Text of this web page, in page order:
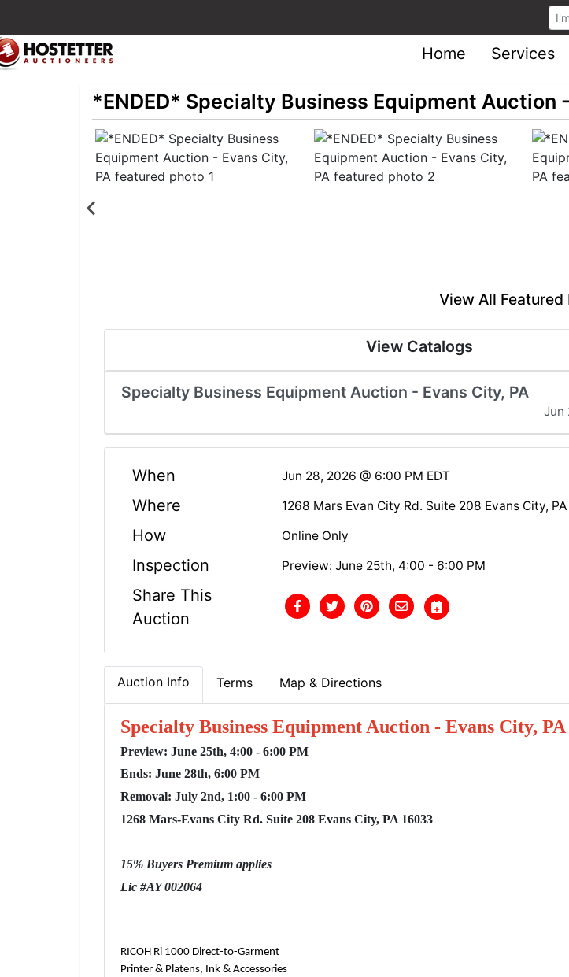
Home Services
*ENDED* Specialty Business Equipment Auction
View All Featured
View Catalogs
Specialty Business Equipment Auction - Evans City, PA
Jun
When Jun 28, 2026 @ 6:00 PM EDT
Where 1268 Mars Evan City Rd. Suite 208 Evans City,
How Online Only
Inspection Preview: June 25th, 4:00 - 6:00 PM
Share This
Auction
Auction Info Terms Map & Directions
Specialty Business Equipment Auction - Evans City, PA
Preview: June 25th, 4:00 - 6:00 PM
Ends: June 28th, 6:00 PM
Removal: July 2nd, 1:00 - 6:00 PM
1268 Mars-Evans City Rd. Suite 208 Evans City, PA 16033
15% Buyers Premium applies
Lic #AY 002064
RICOH Ri 1000 Direct-to-Garment
Printer & Platens, Ink & Accessories